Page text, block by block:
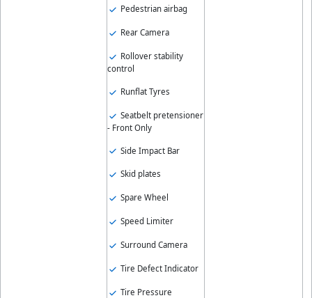
Pedestrian airbag
Rear Camera
Rollover stability
control
Runflat Tyres
Seatbelt pretensioner
- Front Only
Side Impact Bar
Skid plates
Spare Wheel
Speed Limiter
Surround Camera
Tire Defect Indicator
Tire Pressure